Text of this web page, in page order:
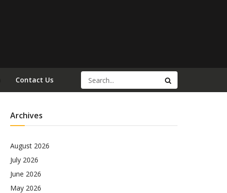
Contact Us
Archives
August 2026
July 2026
June 2026
May 2026